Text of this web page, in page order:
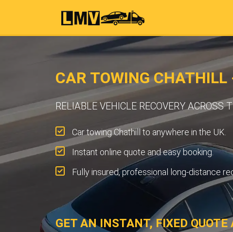
CAR TOWING
RELIABLE VEHICLE RECOVERY
Car towing Chathill to anywhere in the UK.
Instant online quote and easy booking.
Fully insured, professional long-distance
GET AN INSTANT, FIXED QUOTE